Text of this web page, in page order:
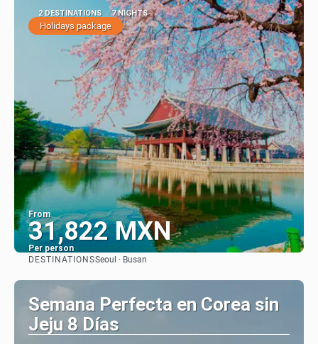
2 DESTINATIONS 7 NIGHTS
Holidays package
From
31,822 MXN
Per person
DESTINATIONSSeoul · Busan
Semana Perfecta en Corea sin
Jeju 8 Días